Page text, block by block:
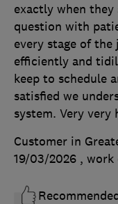
exactly when they
question with
every stage of the
efficiently and
keep to schedule
satisfied we
system. Very very
Customer in
19/03/2026 , work